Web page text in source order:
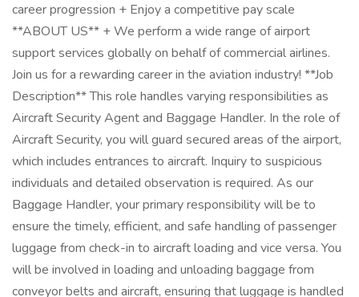
career progression + Enjoy a competitive pay scale
**ABOUT US** + We perform a wide range of airport
support services globally on behalf of commercial airlines.
Join us for a rewarding career in the aviation industry! **Job
Description** This role handles varying responsibilities as
Aircraft Security Agent and Baggage Handler. In the role of
Aircraft Security, you will guard secured areas of the airport,
which includes entrances to aircraft. Inquiry to suspicious
individuals and detailed observation is required. As our
Baggage Handler, your primary responsibility will be to
ensure the timely, efficient, and safe handling of passenger
luggage from check-in to aircraft loading and vice versa. You
will be involved in loading and unloading baggage from
conveyor belts and aircraft, ensuring that luggage is handled